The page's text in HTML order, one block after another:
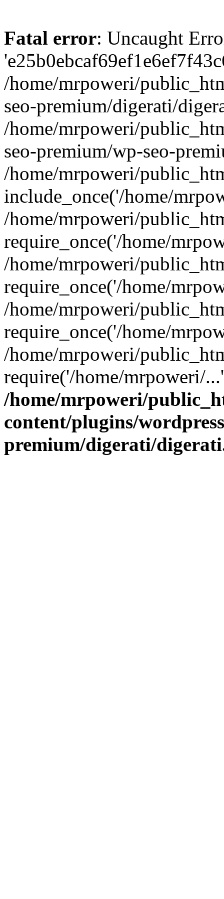
Fatal error: Uncaught
/home/mrpoweri/
seo-premium/digerati/
/home/mrpoweri/
seo-premium/wp-seo-
/home/mrpoweri/
include_once('/home/
/home/mrpoweri/
require_once('/home/
/home/mrpoweri/
require_once('/home/
/home/mrpoweri/
require_once('/home/
/home/mrpoweri/
require('/home/mrpoweri/
/home/mrpoweri/
content/plugins/
premium/digerati/